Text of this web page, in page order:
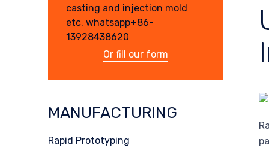
casting and injection mold
etc. whatsapp+86-
13928438620
Or fill our form
MANUFACTURING
Rapid Prototyping